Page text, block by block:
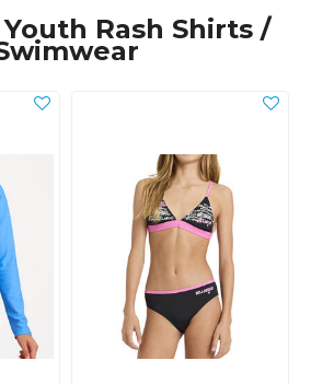
Rash Shirts /